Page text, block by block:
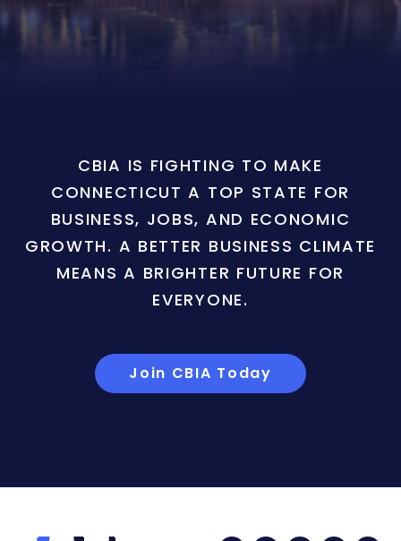
CBIA IS FIGHTING TO MAKE
CONNECTICUT A TOP STATE FOR
BUSINESS, JOBS, AND ECONOMIC
GROWTH. A BETTER BUSINESS CLIMATE
MEANS A BRIGHTER FUTURE FOR
EVERYONE.
Join CBIA Today